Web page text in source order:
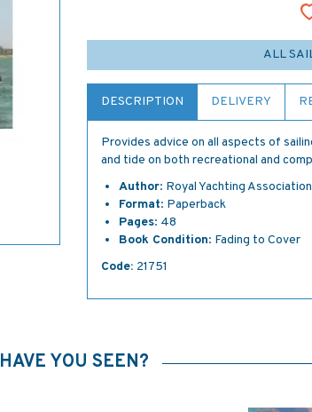
ALL
DESCRIPTION DELIVERY
Provides advice on all aspects of
and tide on both recreational and
Author: Royal Yachting Association
Format: Paperback
Pages: 48
Book Condition: Fading to Cover
Code: 21751
HAVE YOU SEEN?